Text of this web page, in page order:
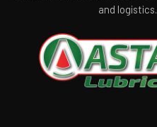
and logistics.